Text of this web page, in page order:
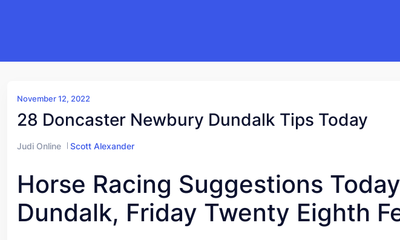
November 12, 2022
28 Doncaster Newbury Dundalk Tips Today
Judi Online Scott Alexander
Horse Racing Suggestions
Dundalk, Friday Twenty Eighth